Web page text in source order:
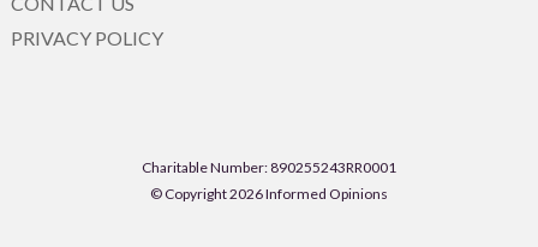
PRIVACY POLICY
Charitable Number: 890255243RR0001
© Copyright 2026 Informed Opinions